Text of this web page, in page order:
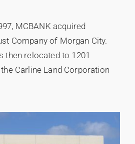
MCBANK acquired
Company of Morgan City.
then relocated to 1201
Carline Land Corporation